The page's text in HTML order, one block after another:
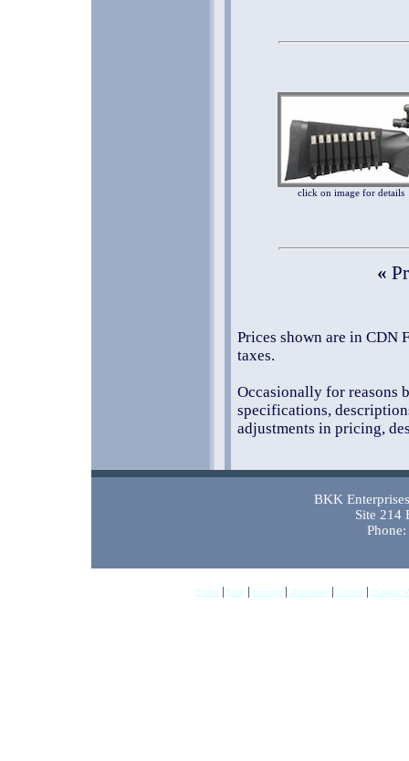
click on image for details
«
Prices shown are in CDN
taxes.
Occasionally for reasons
specifications,
adjustments in pricing,
BKK
Site 214
Home | New | Hunting | Workwear| Gloves | Outdoor